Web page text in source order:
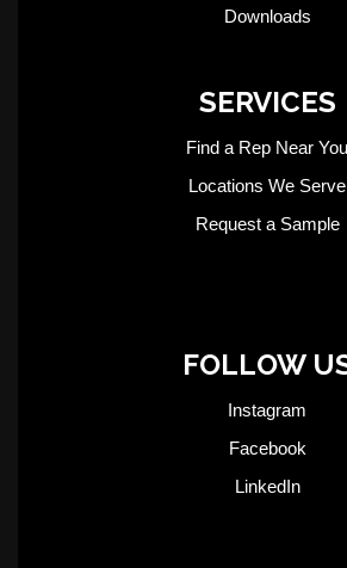
Downloads
SERVICES
Find a Rep Near You
Locations We Serve
Request a Sample
FOLLOW
Instagram
Facebook
LinkedIn